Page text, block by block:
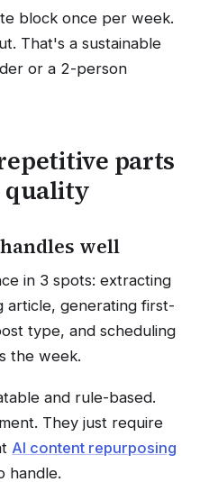
block once per week.
That's a sustainable
or a 2-person
parts
quality
well
in 3 spots: extracting
article, generating first-
type, and scheduling
the week.
and rule-based.
They just require
AI content repurposing
handle.